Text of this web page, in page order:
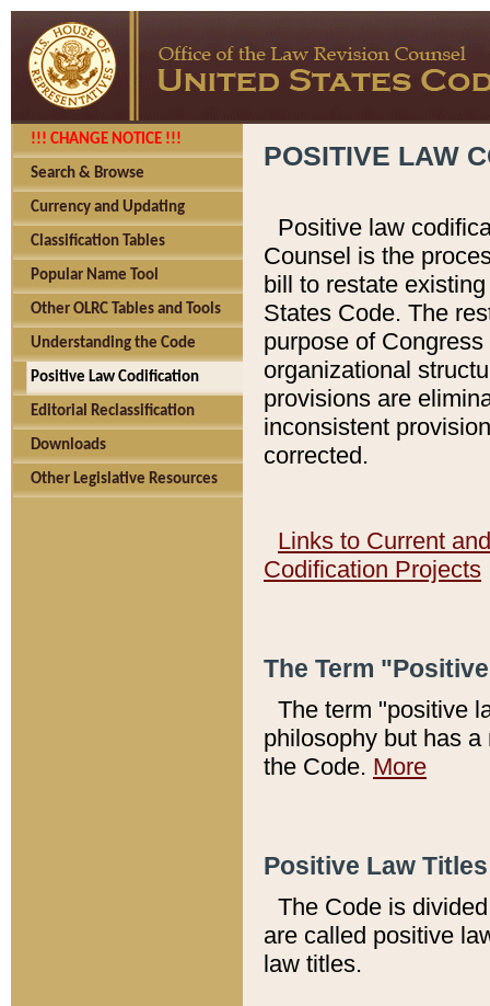
!!! CHANGE NOTICE !!!
Search & Browse
Currency and Updating
Classification Tables
Popular Name Tool
Other OLRC Tables and Tools
Understanding the Code
Positive Law Codification
Editorial Reclassification
Downloads
Other Legislative Resources
POSITIVE LAW
Positive law
Counsel is the
bill to restate
States Code. The
purpose of
organizational
provisions are
inconsistent
corrected.
Links to Current
Codification Projects
The Term
The term "positive
philosophy but has
the Code. More
Positive Law
The Code is
are called positive
law titles.